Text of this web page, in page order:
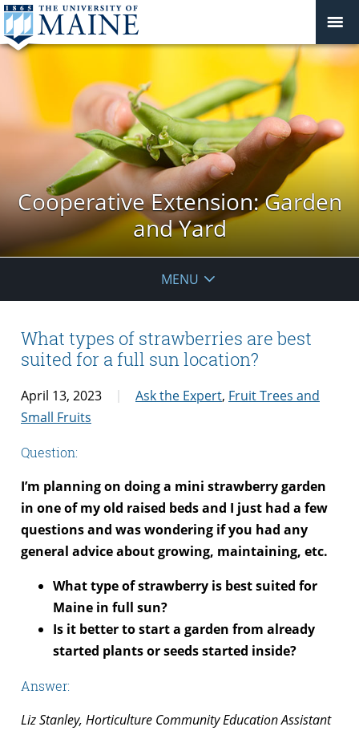
Cooperative Extension: Garden
and Yard
MENU
What types of strawberries are best
suited for a full sun location?
April 13, 2023 Ask the Expert, Fruit Trees and
Small Fruits
Question:
I’m planning on doing a mini strawberry garden
in one of my old raised beds and I just had a few
questions and was wondering if you had any
general advice about growing, maintaining, etc.
What type of strawberry is best suited for
Maine in full sun?
Is it better to start a garden from already
started plants or seeds started inside?
Answer:
Liz Stanley, Horticulture Community Education Assistant